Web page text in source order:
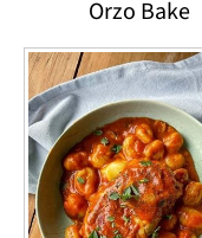
Orzo Bake